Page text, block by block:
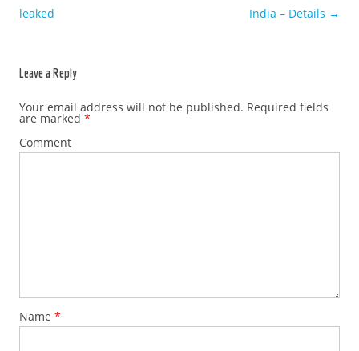
leaked
India – Details →
Leave a Reply
Your email address will not be published. Required fields
are marked *
Comment
Name *